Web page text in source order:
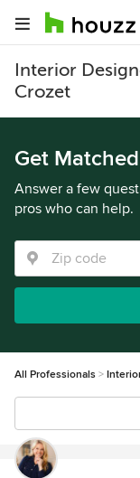
Interior
Crozet
Get
Answer a few
pros who can help.
All Professionals